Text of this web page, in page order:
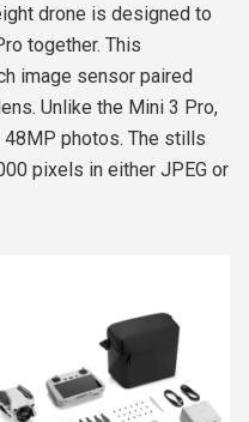
drone is designed to
together. This
image sensor paired
Unlike the Mini 3 Pro,
photos. The stills
pixels in either JPEG or